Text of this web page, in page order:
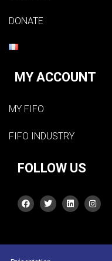
DONATE
MY ACCOUNT
MY FIFO
FIFO INDUSTRY
FOLLOW US